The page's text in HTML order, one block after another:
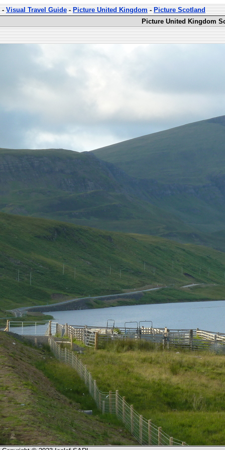
-Visual Travel Guide-Picture United Kingdom-Picture Scotland
Picture United Kingdom